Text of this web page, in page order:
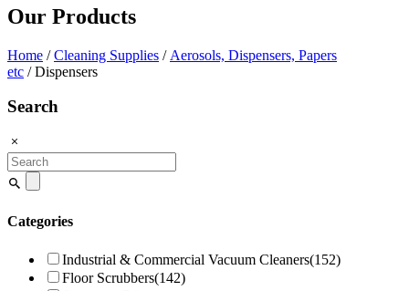
Our Products
Home /Cleaning Supplies / Aerosols, Dispensers, Papers
etc / Dispensers
Search
Search
for:
Categories
Industrial & Commercial Vacuum Cleaners(152)
Floor Scrubbers(142)